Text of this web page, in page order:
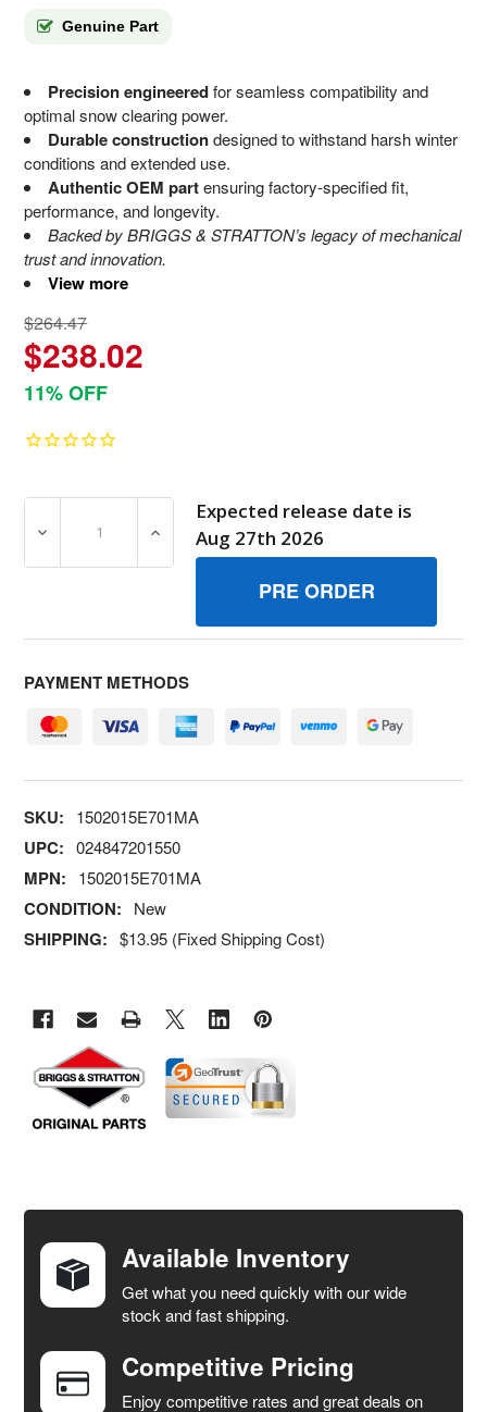
Genuine Part
Precision engineeredfor seamless compatibility and
optimal snow clearing power.
Durable constructiondesigned to withstand harsh winter
conditions and extended use.
Authentic OEM partensuring factory-specified fit,
performance, and longevity.
Backed by BRIGGS & STRATTON’s legacy of mechanical
trust and innovation.
View more
$264.47
$238.02
11% OFF
DECREASE QUANTITY OF 1502015E701MA AUGER 24 A1
INCREASE QUANTITY OF 1502015E701MA
Expected release date is
Aug 27th 2026
PAYMENT METHODS
SKU: 1502015E701MA
UPC: 024847201550
MPN: 1502015E701MA
CONDITION: New
SHIPPING: $13.95 (Fixed Shipping Cost)
TOGETHER:
SELECT
ALL
ADD
SELECTED
TO CART
Available Inventory
Get what you need quickly with our wide
stock and fast shipping.
Competitive Pricing
Enjoy competitive rates and great deals on